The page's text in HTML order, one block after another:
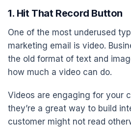
1. Hit That Record Button
One of the most underused
marketing email is video.
the old format of text and
how much a video can do.
Videos are engaging for your
they’re a great way to build
customer might not read